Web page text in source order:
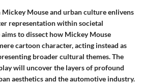
Mouse and urban culture enlivens
representation within societal
to dissect how Mickey Mouse
cartoon character, acting instead as
broader cultural themes. The
will uncover the layers of profound
aesthetics and the automotive industry.